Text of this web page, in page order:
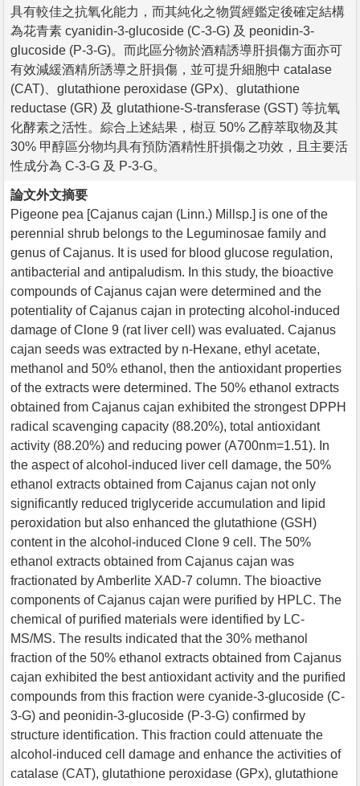
具有較佳之抗氧化能力，而其純化之物質經鑑定後確定結構
為花青素 cyanidin-3-glucoside (C-3-G) 及 peonidin-3-
glucoside (P-3-G)。而此區分物於酒精誘導肝損傷方面亦可
有效減緩酒精所誘導之肝損傷，並可提升細胞中 catalase
(CAT)、glutathione peroxidase (GPx)、glutathione
reductase (GR) 及 glutathione-S-transferase (GST) 等抗氧
化酵素之活性。綜合上述結果，樹豆 50% 乙醇萃取物及其
30% 甲醇區分物均具有預防酒精性肝損傷之功效，且主要活
性成分為 C-3-G 及 P-3-G。
論文外文摘要
Pigeone pea [Cajanus cajan (Linn.) Millsp.] is one of the
perennial shrub belongs to the Leguminosae family and
genus of Cajanus. It is used for blood glucose regulation,
antibacterial and antipaludism. In this study, the bioactive
compounds of Cajanus cajan were determined and the
potentiality of Cajanus cajan in protecting alcohol-induced
damage of Clone 9 (rat liver cell) was evaluated. Cajanus
cajan seeds was extracted by n-Hexane, ethyl acetate,
methanol and 50% ethanol, then the antioxidant properties
of the extracts were determined. The 50% ethanol extracts
obtained from Cajanus cajan exhibited the strongest DPPH
radical scavenging capacity (88.20%), total antioxidant
activity (88.20%) and reducing power (A700nm=1.51). In
the aspect of alcohol-induced liver cell damage, the 50%
ethanol extracts obtained from Cajanus cajan not only
significantly reduced triglyceride accumulation and lipid
peroxidation but also enhanced the glutathione (GSH)
content in the alcohol-induced Clone 9 cell. The 50%
ethanol extracts obtained from Cajanus cajan was
fractionated by Amberlite XAD-7 column. The bioactive
components of Cajanus cajan were purified by HPLC. The
chemical of purified materials were identified by LC-
MS/MS. The results indicated that the 30% methanol
fraction of the 50% ethanol extracts obtained from Cajanus
cajan exhibited the best antioxidant activity and the purified
compounds from this fraction were cyanide-3-glucoside (C-
3-G) and peonidin-3-glucoside (P-3-G) confirmed by
structure identification. This fraction could attenuate the
alcohol-induced cell damage and enhance the activities of
catalase (CAT), glutathione peroxidase (GPx), glutathione